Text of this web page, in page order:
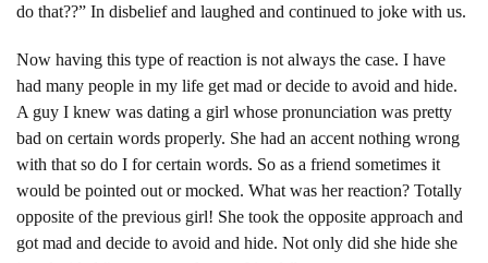
do that??” In disbelief and laughed and continued to joke with us.
Now having this type of reaction is not always the case. I have
had many people in my life get mad or decide to avoid and hide.
A guy I knew was dating a girl whose pronunciation was pretty
bad on certain words properly. She had an accent nothing wrong
with that so do I for certain words. So as a friend sometimes it
would be pointed out or mocked. What was her reaction? Totally
opposite of the previous girl! She took the opposite approach and
got mad and decide to avoid and hide. Not only did she hide she